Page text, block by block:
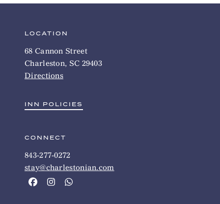
LOCATION
68 Cannon Street
Charleston, SC 29403
Directions
INN POLICIES
CONNECT
843-277-0272
stay@charlestonian.com